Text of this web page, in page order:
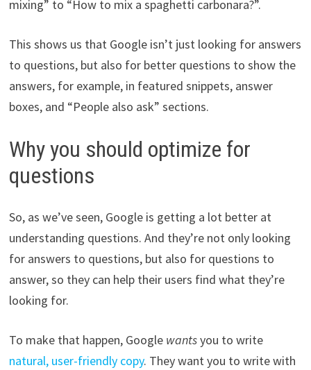
mixing” to “How to mix a spaghetti carbonara?”.
This shows us that Google isn’t just looking for answers
to questions, but also for better questions to show the
answers, for example, in featured snippets, answer
boxes, and “People also ask” sections.
Why you should optimize for
questions
So, as we’ve seen, Google is getting a lot better at
understanding questions. And they’re not only looking
for answers to questions, but also for questions to
answer, so they can help their users find what they’re
looking for.
To make that happen, Google wantsyou to write
natural, user-friendly copy. They want you to write with